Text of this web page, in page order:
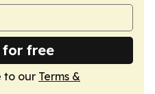
for free
to our Terms &